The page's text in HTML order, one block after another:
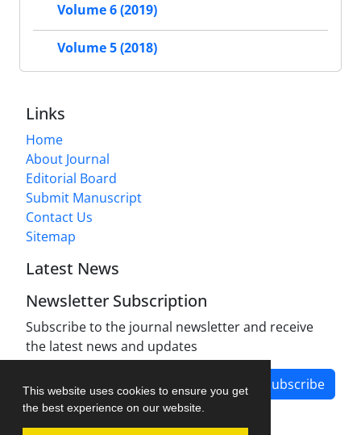
This website uses cookies to ensure you get
the best experience on our website.
Volume 6 (2019)
Volume 5 (2018)
Links
Home
About Journal
Editorial Board
Submit Manuscript
Contact Us
Sitemap
Latest News
Newsletter Subscription
Subscribe to the journal newsletter and receive
the latest news and updates
Subscribe